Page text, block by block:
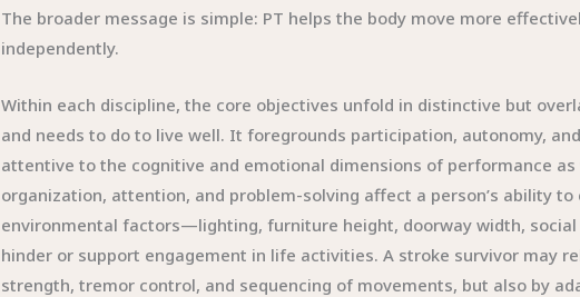
The broader message is simple: PT helps the body move more
independently.
Within each discipline, the core objectives unfold in distinctive but
and needs to do to live well. It foregrounds participation, autonomy,
attentive to the cognitive and emotional dimensions of performance
organization, attention, and problem-solving affect a person’s ability
environmental factors—lighting, furniture height, doorway width,
hinder or support engagement in life activities. A stroke survivor may
strength, tremor control, and sequencing of movements, but also by